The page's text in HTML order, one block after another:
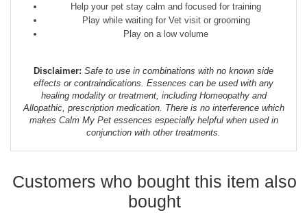
Help your pet stay calm and focused for training
Play while waiting for Vet visit or grooming
Play on a low volume
Disclaimer: Safe to use in combinations with no known side
effects or contraindications. Essences can be used with any
healing modality or treatment, including Homeopathy and
Allopathic, prescription medication. There is no interference which
makes Calm My Pet essences especially helpful when used in
conjunction with other treatments.
Customers who bought this item also
bought